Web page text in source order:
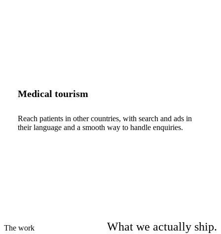
Medical tourism
Reach patients in other countries, with search and ads in
their language and a smooth way to handle enquiries.
The work What we actually ship.